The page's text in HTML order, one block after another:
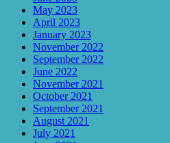
May 2023
April 2023
January 2023
November 2022
September 2022
June 2022
November 2021
October 2021
September 2021
August 2021
July 2021